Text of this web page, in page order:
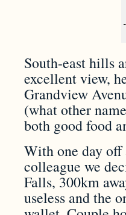
South-east hills
excellent view,
Grandview
(what other
both good food
With one day off
colleague we
Falls, 300km
useless and the